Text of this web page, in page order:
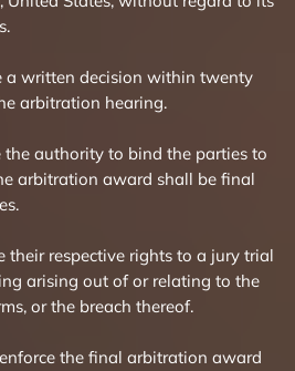
a written decision within twenty
arbitration hearing.
authority to bind the parties to
arbitration award shall be final
their respective rights to a jury trial
arising out of or relating to the
or the breach thereof.
the final arbitration award